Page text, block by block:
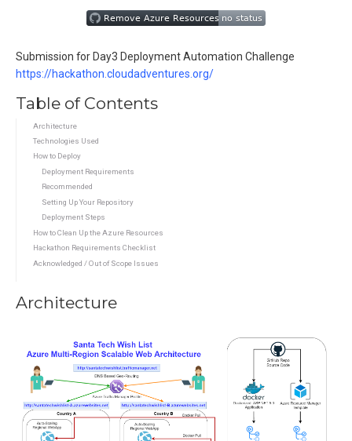
Submission for Day3 Deployment Automation Challenge
https://hackathon.cloudadventures.org/
Table of Contents
Architecture
Technologies Used
How to Deploy
Deployment Requirements
Recommended
Setting Up Your Repository
Deployment Steps
How to Clean Up the Azure Resources
Hackathon Requirements Checklist
Acknowledged / Out of Scope Issues
Architecture